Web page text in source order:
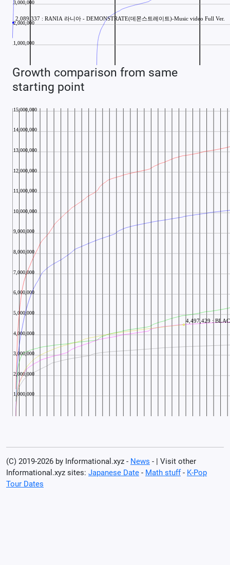
Growth comparison from same
starting point
(C) 2019-2026 by Informational.xyz - News - | Visit other
Informational.xyz sites: Japanese Date - Math stuff- K-Pop
Tour Dates